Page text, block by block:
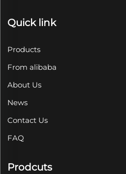
Quick link
Products
From alibaba
About Us
News
Contact Us
FAQ
Prodcuts